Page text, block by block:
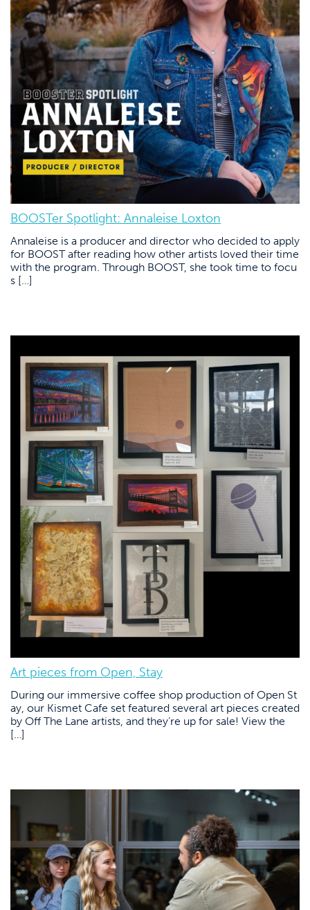
BOOSTer Spotlight: Annaleise Loxton
Annaleise is a producer and director who decided to apply
for BOOST after reading how other artists loved their time
with the program. Through BOOST, she took time to focu
s […]
Art pieces from Open, Stay
During our immersive coffee shop production of Open St
ay, our Kismet Cafe set featured several art pieces created
by Off The Lane artists, and they’re up for sale! View the
[…]